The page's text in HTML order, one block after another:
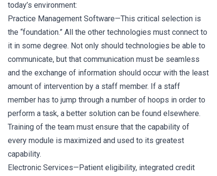
today’s environment:
Practice Management Software—This critical selection is
the “foundation.” All the other technologies must connect to
it in some degree. Not only should technologies be able to
communicate, but that communication must be seamless
and the exchange of information should occur with the least
amount of intervention by a staff member. If a staff
member has to jump through a number of hoops in order to
perform a task, a better solution can be found elsewhere.
Training of the team must ensure that the capability of
every module is maximized and used to its greatest
capability.
Electronic Services—Patient eligibility, integrated credit